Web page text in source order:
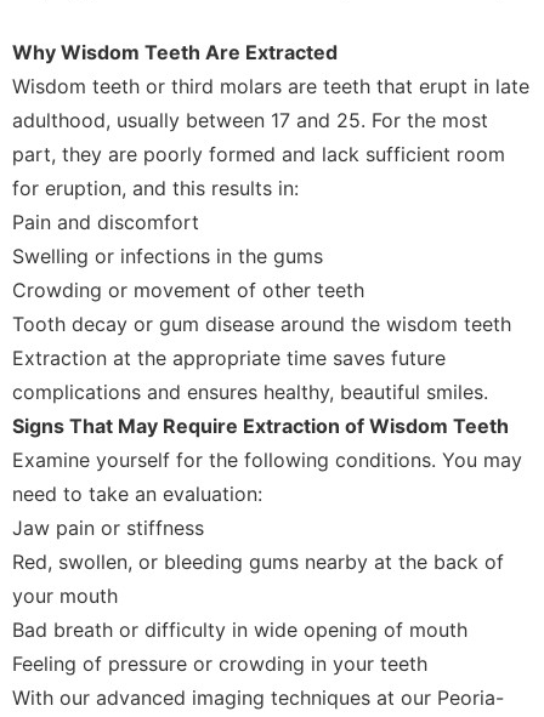
Why Wisdom Teeth Are Extracted
Wisdom teeth or third molars are teeth that erupt in late
adulthood, usually between 17 and 25. For the most
part, they are poorly formed and lack sufficient room
for eruption, and this results in:
Pain and discomfort
Swelling or infections in the gums
Crowding or movement of other teeth
Tooth decay or gum disease around the wisdom teeth
Extraction at the appropriate time saves future
complications and ensures healthy, beautiful smiles.
Signs That May Require Extraction of Wisdom Teeth
Examine yourself for the following conditions. You may
need to take an evaluation:
Jaw pain or stiffness
Red, swollen, or bleeding gums nearby at the back of
your mouth
Bad breath or difficulty in wide opening of mouth
Feeling of pressure or crowding in your teeth
With our advanced imaging techniques at our Peoria-